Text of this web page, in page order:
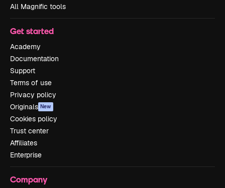
All Magnific tools
Get started
Academy
Documentation
Support
Terms of use
Privacy policy
Originals New
Cookies policy
Trust center
Affiliates
Enterprise
Company